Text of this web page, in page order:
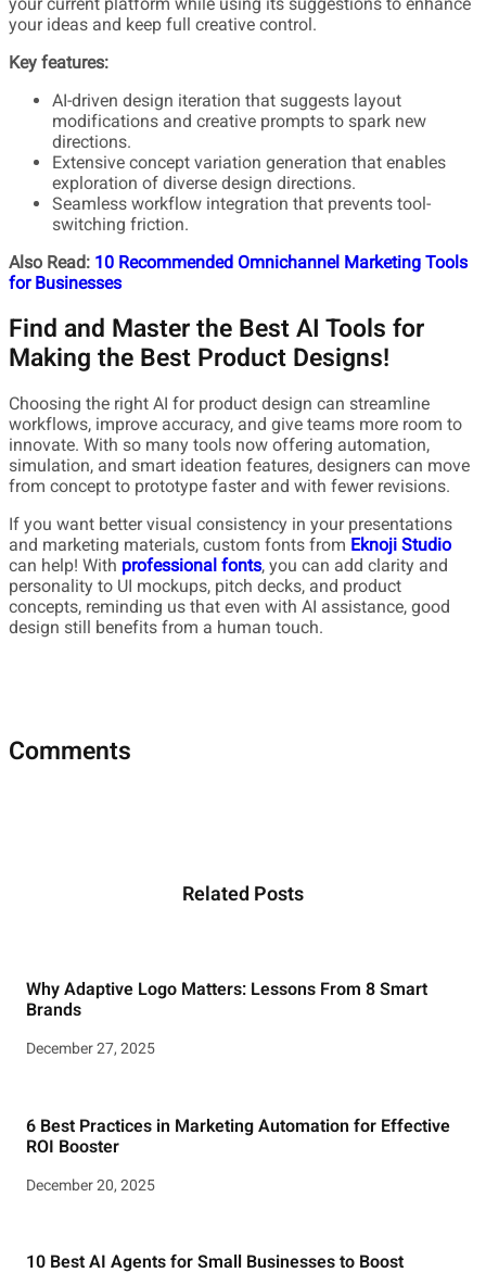
your ideas and keep full creative control.
Key features:
AI-driven design iteration that suggests layout
modifications and creative prompts to spark new
directions.
Extensive concept variation generation that enables
exploration of diverse design directions.
Seamless workflow integration that prevents tool-
switching friction.
Also Read: 10 Recommended Omnichannel Marketing Tools
for Businesses
Find and Master the Best AI Tools for
Making the Best Product Designs!
Choosing the right AI for product design can streamline
workflows, improve accuracy, and give teams more room to
innovate. With so many tools now offering automation,
simulation, and smart ideation features, designers can move
from concept to prototype faster and with fewer revisions.
If you want better visual consistency in your presentations
and marketing materials, custom fonts from Eknoji Studio
can help! With professional fonts, you can add clarity and
personality to UI mockups, pitch decks, and product
concepts, reminding us that even with AI assistance, good
design still benefits from a human touch.
Comments
Related Posts
Why Adaptive Logo Matters: Lessons From 8 Smart
Brands
December 27, 2025
6 Best Practices in Marketing Automation for Effective
ROI Booster
December 20, 2025
10 Best AI Agents for Small Businesses to Boost